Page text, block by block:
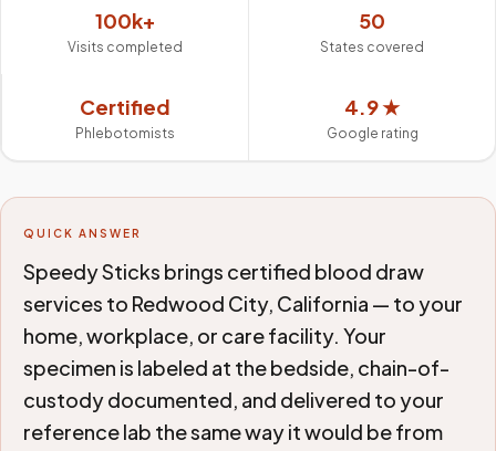
100k+
Visits completed
50
States covered
Certified
Phlebotomists
4.9 ★
Google rating
QUICK ANSWER
Speedy Sticks brings certified blood draw
services to Redwood City, California — to your
home, workplace, or care facility. Your
specimen is labeled at the bedside, chain-of-
custody documented, and delivered to your
reference lab the same way it would be from